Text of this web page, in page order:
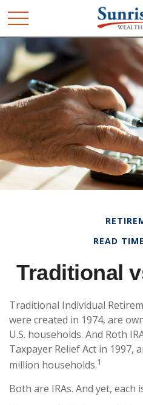
READ
Traditional
Traditional Individual
were created in 1974, are
U.S. households. And Roth
Taxpayer Relief Act in 1997,
million households.1
Both are IRAs. And yet, each